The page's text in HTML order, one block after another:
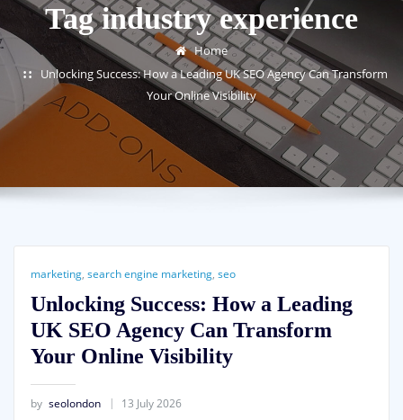
Tag industry experience
Home
Unlocking Success: How a Leading UK SEO Agency Can Transform
Your Online Visibility
marketing, search engine marketing, seo
Unlocking Success: How a Leading
UK SEO Agency Can Transform
Your Online Visibility
by seolondon 13 July 2026